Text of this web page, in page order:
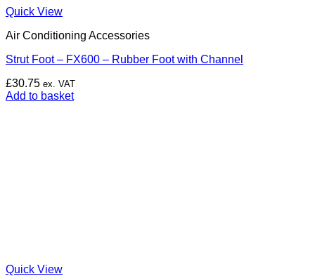
Quick View
Air Conditioning Accessories
Strut Foot – FX600 – Rubber Foot with Channel
£30.75 ex. VAT
Add to basket
Quick View